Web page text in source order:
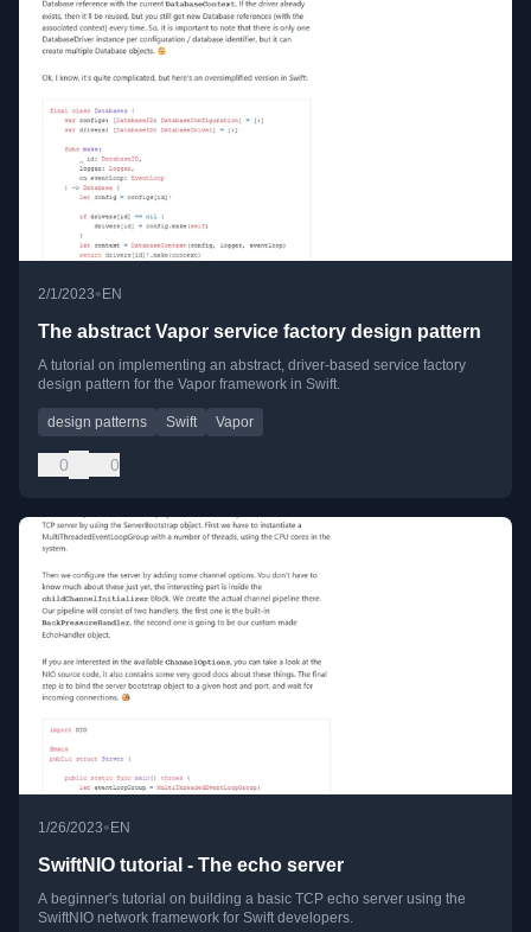
2/1/2023• EN
The abstract Vapor service factory design pattern
A tutorial on implementing an abstract, driver-based service factory
design pattern for the Vapor framework in Swift.
design patterns Swift Vapor
0 0
1/26/2023• EN
SwiftNIO tutorial - The echo server
A beginner's tutorial on building a basic TCP echo server using the
SwiftNIO network framework for Swift developers.